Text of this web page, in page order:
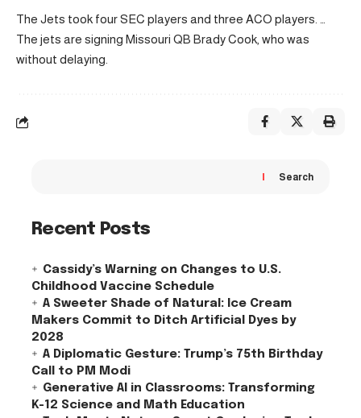
The Jets took four SEC players and three ACO players. …
The jets are signing Missouri QB Brady Cook, who was
without delaying.
Search
Recent Posts
Cassidy’s Warning on Changes to U.S.
Childhood Vaccine Schedule
A Sweeter Shade of Natural: Ice Cream
Makers Commit to Ditch Artificial Dyes by
2028
A Diplomatic Gesture: Trump’s 75th Birthday
Call to PM Modi
Generative AI in Classrooms: Transforming
K-12 Science and Math Education